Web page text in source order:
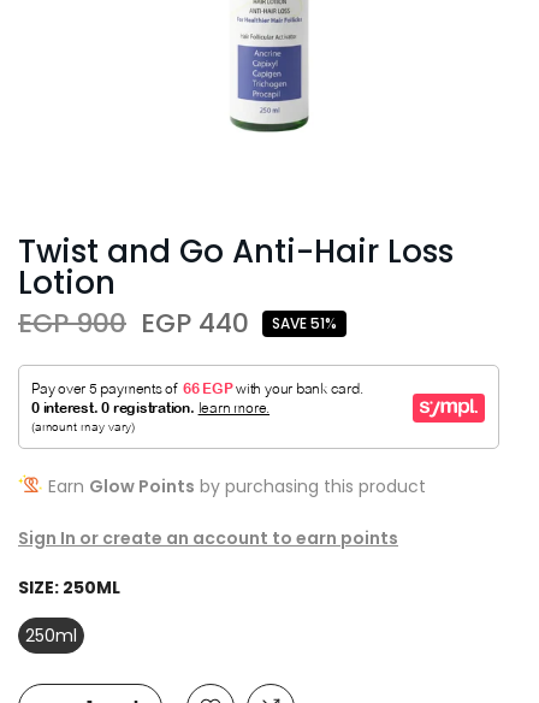
Twist and Go Anti-Hair Loss
Lotion
EGP 900 EGP 440 SAVE 51%
Earn Glow Points by purchasing this product
Sign In or create an account to earn points
SIZE: 250ML
250ml